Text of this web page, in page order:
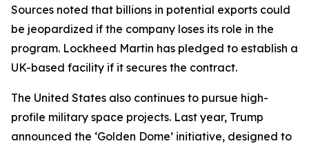
Sources noted that billions in potential exports could
be jeopardized if the company loses its role in the
program. Lockheed Martin has pledged to establish a
UK-based facility if it secures the contract.
The United States also continues to pursue high-
profile military space projects. Last year, Trump
announced the ‘Golden Dome’ initiative, designed to